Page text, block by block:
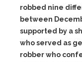
robbed nine
between
supported by a
who served as
robber who